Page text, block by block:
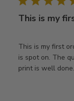
This is my
This is my first
is spot on. The
print is well